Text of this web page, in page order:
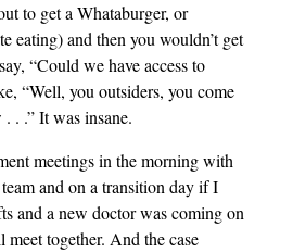
to get a Whataburger, or
eating) and then you wouldn’t get
“Could we have access to
“Well, you outsiders, you come
. .” It was insane.
meetings in the morning with
and on a transition day if I
and a new doctor was coming on
together. And the case